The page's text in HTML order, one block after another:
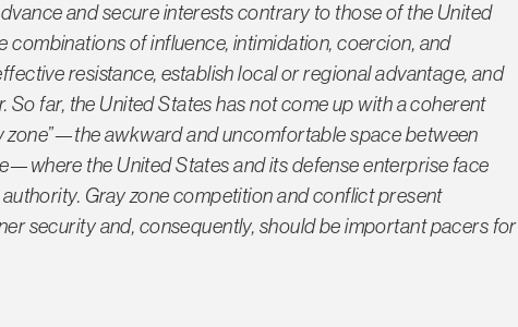
and secure interests contrary to those of the United
combinations of influence, intimidation, coercion, and
resistance, establish local or regional advantage, and
far, the United States has not come up with a coherent
zone”—the awkward and uncomfortable space between
the United States and its defense enterprise face
Gray zone competition and conflict present
security and, consequently, should be important pacers for